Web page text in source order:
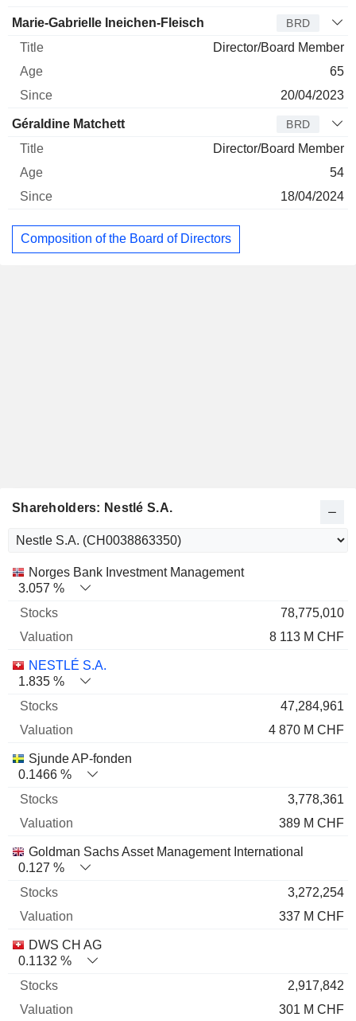
Marie-Gabrielle Ineichen-Fleisch BRD
Director/Board Member
65
20/04/2023
Géraldine Matchett BRD
Director/Board Member
54
18/04/2024
Composition of the Board of Directors
Shareholders: Nestlé S.A.
Name Stocks % Valuation
Norges Bank Investment Management
3.057 %
78,775,010
8 113 M CHF
NESTLÉ S.A.
1.835 %
47,284,961
4 870 M CHF
Sjunde AP-fonden
0.1466 %
3,778,361
389 M CHF
Goldman Sachs Asset Management International
0.127 %
3,272,254
337 M CHF
DWS CH AG
0.1132 %
2,917,842
301 M CHF